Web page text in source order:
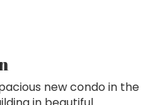
new condo in the